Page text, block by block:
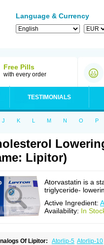
Language & Currency
Free Pills
with every order
TESTIMONIALS
J K L M N O P
Lipitor)
Atorvastatin is a
triglyceride-
Active Ingredient:
Availability: In
Of Lipitor: Atorlip-5 Atorlip-10